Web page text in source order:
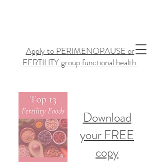
Apply to PERIMENOPAUSE or
FERTILITY group functional health.
Download
your FREE
copy